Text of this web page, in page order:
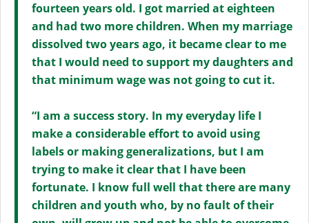
fourteen years old. I got married at eighteen
and had two more children. When my marriage
dissolved two years ago, it became clear to me
that I would need to support my daughters and
that minimum wage was not going to cut it.
“I am a success story. In my everyday life I
make a considerable effort to avoid using
labels or making generalizations, but I am
trying to make it clear that I have been
fortunate. I know full well that there are many
children and youth who, by no fault of their